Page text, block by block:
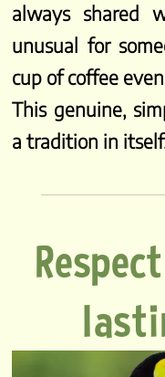
always shared
unusual for
cup of coffee
This genuine,
a tradition in